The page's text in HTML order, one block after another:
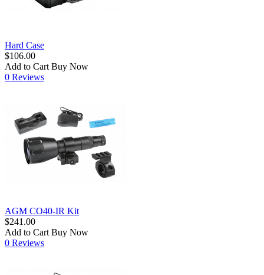
Hard Case
$106.00
Add to Cart Buy Now
0 Reviews
AGM CO40-IR Kit
$241.00
Add to Cart Buy Now
0 Reviews